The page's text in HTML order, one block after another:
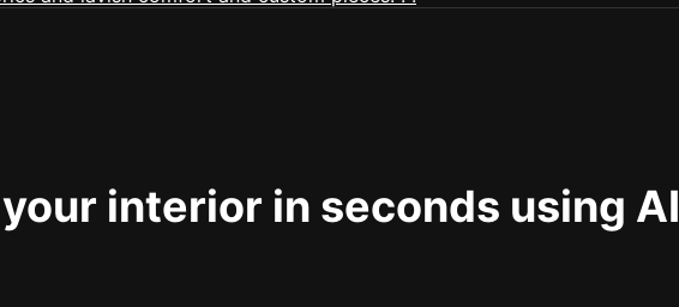
interior in seconds using AI